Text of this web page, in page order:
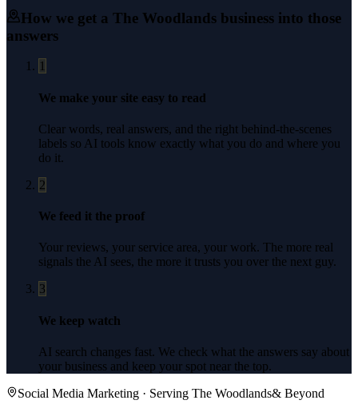
How we get a The Woodlands business into those
answers
1
We make your site easy to read
Clear words, real answers, and the right behind-the-scenes
labels so AI tools know exactly what you do and where you
do it.
2
We feed it the proof
Your reviews, your service area, your work. The more real
signals the AI sees, the more it trusts you over the next guy.
3
We keep watch
AI search changes fast. We check what the answers say about
your business and keep your spot near the top.
Social Media Marketing · Serving The Woodlands& Beyond